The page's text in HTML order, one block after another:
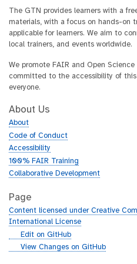
The GTN provides learners with a
materials, with a focus on hands-on
applicable for learners. We aim to
local trainers, and events worldwide.
We promote FAIR and Open
committed to the accessibility of
everyone.
About Us
About
Code of Conduct
Accessibility
100% FAIR Training
Collaborative Development
Page
Content licensed under Creative
International License
gEdit on GitHub
gView Changes on GitHub